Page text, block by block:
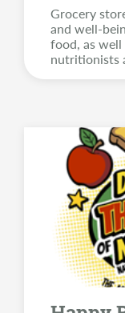
Grocery
and well-
food, as
nutritionists